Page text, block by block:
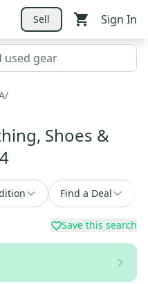
Sell Sign In
/
Shoes &
Find a Deal
Save this search